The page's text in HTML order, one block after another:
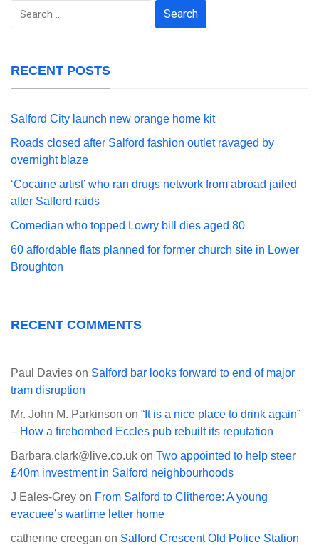
Search
RECENT POSTS
Salford City launch new orange home kit
Roads closed after Salford fashion outlet ravaged by
overnight blaze
‘Cocaine artist’ who ran drugs network from abroad jailed
after Salford raids
Comedian who topped Lowry bill dies aged 80
60 affordable flats planned for former church site in Lower
Broughton
RECENT COMMENTS
Paul Davies on Salford bar looks forward to end of major
tram disruption
Mr. John M. Parkinson on “It is a nice place to drink again”
– How a firebombed Eccles pub rebuilt its reputation
Barbara.clark@live.co.uk on Two appointed to help steer
£40m investment in Salford neighbourhoods
J Eales-Grey on From Salford to Clitheroe: A young
evacuee’s wartime letter home
catherine creegan on Salford Crescent Old Police Station